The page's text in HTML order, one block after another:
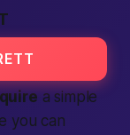
a simple
you can